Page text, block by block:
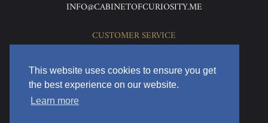
This website uses cookies to ensure you get
the best experience on our website.
Learn more
INFO@CABINETOFCURIOSITY.ME
CUSTOMER SERVICE
TERMS & CONDITIONS
PRIVACY POLICY